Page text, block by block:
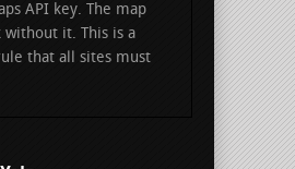
API key. The map
without it. This is a
that all sites must